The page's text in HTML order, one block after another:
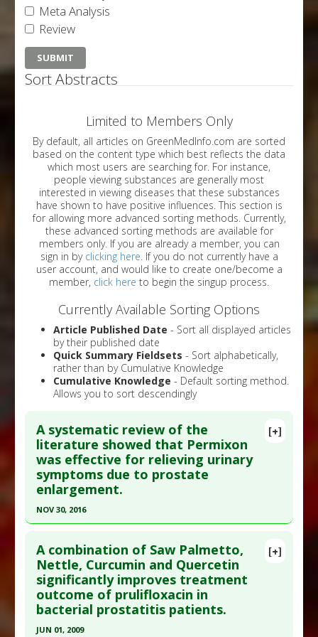
Meta Analysis
Review
Sort Abstracts
Limited to Members Only
By default, all articles on GreenMedInfo.com are sorted
based on the content type which best reflects the data
which most users are searching for. For instance,
people viewing substances are generally most
interested in viewing diseases that these substances
have shown to have positive influences. This section is
for allowing more advanced sorting methods. Currently,
these advanced sorting methods are available for
members only. If you are already a member, you can
sign in by clicking here . If you do not currently have a
user account, and would like to create one/become a
member, click here to begin the singup process.
Currently Available Sorting Options
Article Published Date - Sort all displayed articles
by their published date
Quick Summary Fieldsets - Sort alphabetically,
rather than by Cumulative Knowledge
Cumulative Knowledge - Default sorting method.
Allows you to sort descendingly
[+]
A systematic review of the
literature showed that Permixon
was effective for relieving urinary
symptoms due to prostate
enlargement.
NOV 30, 2016
Pubmed Data: Eur Urol Focus. 2016 Dec ;2(5):553-
561. Epub 2016 Apr 23. PMID:28723522
Article Published Date: Nov 30, 2016
: Meta Analysis, Review
[+]
A combination of Saw Palmetto,
Nettle, Curcumin and Quercetin
significantly improves treatment
outcome of prulifloxacin in
bacterial prostatitis patients.
JUN 01, 2009